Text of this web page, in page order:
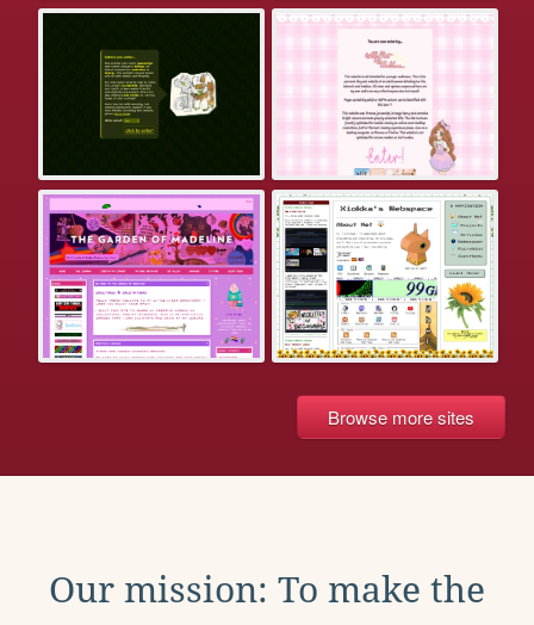
Browse more sites
Our mission: To make the